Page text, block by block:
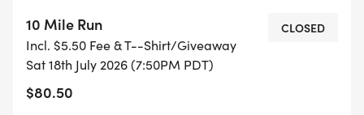
the beer sample all timed entrants receive plus
one full size 12 oz pour).
The timed races begin at 7:50 pm with the 10 Mile
10 Mile Run
Incl. $5.50 Fee & T--Shirt/Giveaway
Sat 18th July 2026 (7:50PM PDT)
$80.50
CLOSED